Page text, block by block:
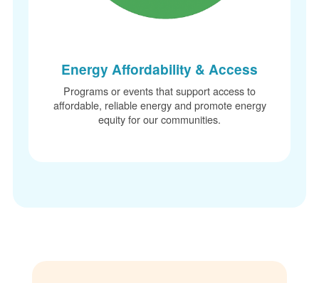
Energy Affordability & Access
Programs or events that support access to
affordable, reliable energy and promote energy
equity for our communities.